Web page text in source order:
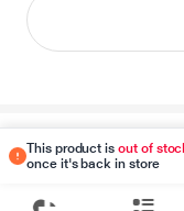
This product isout of
once it's back in store
Disclaimer